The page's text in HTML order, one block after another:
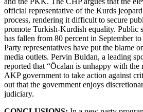
official representative of the Kurds
process, rendering it difficult to secure
promote Turkish-Kurdish equality. Public
has fallen from 80 percent in September
Party representatives have put the blame
media outlets. Pervin Buldan, a leading
reported that “Öcalan is unhappy with the
AKP government to take action against
out that the government enjoys
judiciary.